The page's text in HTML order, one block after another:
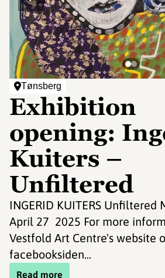
Tønsberg
Exhibition
opening:
Kuiters –
Unfiltered
INGERID KUITERS Unfiltered
April 27 2025 For more
Vestfold Art Centre's website
facebooksiden...
Read more